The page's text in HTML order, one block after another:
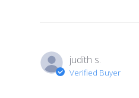
judith s.
Verified Buyer